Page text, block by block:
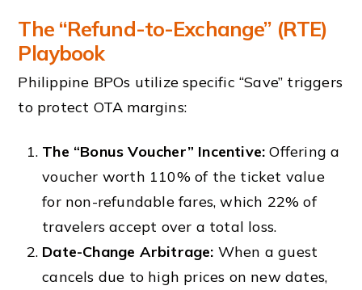
The “Refund-to-Exchange” (RTE)
Playbook
Philippine BPOs utilize specific “Save” triggers
to protect OTA margins:
The “Bonus Voucher” Incentive: Offering a
voucher worth 110% of the ticket value
for non-refundable fares, which 22% of
travelers accept over a total loss.
Date-Change Arbitrage: When a guest
cancels due to high prices on new dates,